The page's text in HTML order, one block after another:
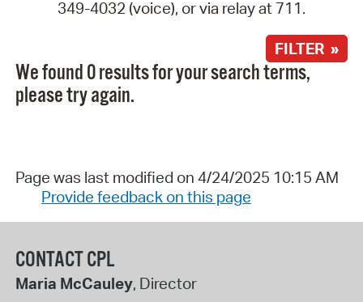
349-4032 (voice), or via relay at 711.
FILTER »
We found 0 results for your search terms,
please try again.
Page was last modified on 4/24/2025 10:15 AM
Provide feedback on this page
CONTACT CPL
Maria McCauley, Director